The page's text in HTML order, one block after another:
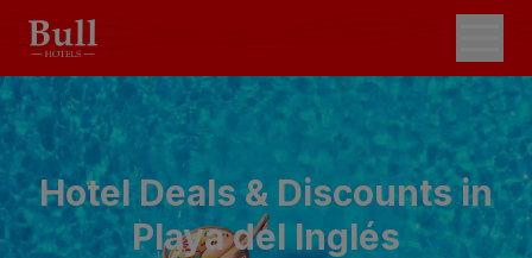
Hotel Deals & Discounts in
Playa del Inglés